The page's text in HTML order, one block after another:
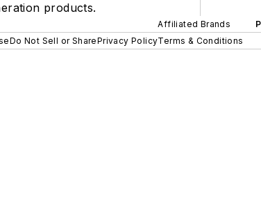
products.
Affiliated Brands
Do Not Sell or SharePrivacy PolicyTerms & Conditions